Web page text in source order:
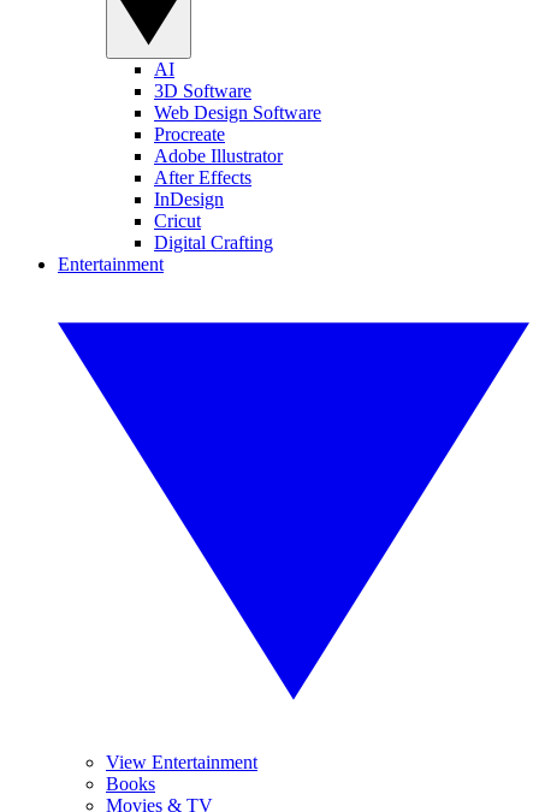
AI
3D Software
Web Design Software
Procreate
Adobe Illustrator
After Effects
InDesign
Cricut
Digital Crafting
Entertainment
View Entertainment
Books
Movies & TV